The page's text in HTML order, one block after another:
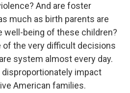
And are foster
much as birth parents are
well-being of these children?
of the very difficult decisions
system almost every day.
impact
American families.